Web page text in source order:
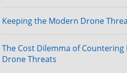
Keeping the Modern Drone
The Cost Dilemma of Countering
Drone Threats